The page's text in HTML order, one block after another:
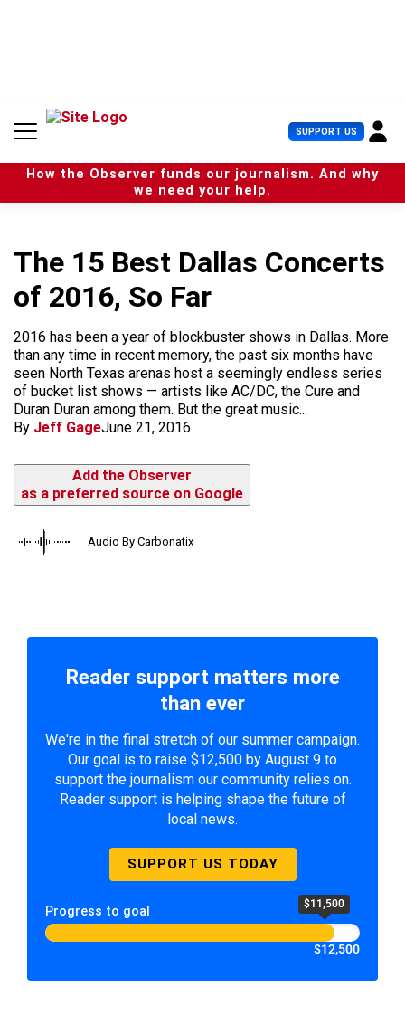
n
SUPPORT US U
s
e
r
u
How the Observer funds our journalism. And why
we need your help.
The 15 Best Dallas Concerts
of 2016, So Far
2016 has been a year of blockbuster shows in Dallas. More
than any time in recent memory, the past six months have
seen North Texas arenas host a seemingly endless series
of bucket list shows — artists like AC/DC, the Cure and
Duran Duran among them. But the great music...
By Jeff GageJune 21, 2016
Add the Observer
as a preferred source on Google
Audio By Carbonatix
Reader support matters more
than ever
We're in the final stretch of our summer campaign.
Our goal is to raise $12,500 by August 9 to
support the journalism our community relies on.
Reader support is helping shape the future of
local news.
SUPPORT US TODAY
Progress to goal $11,500
$12,500